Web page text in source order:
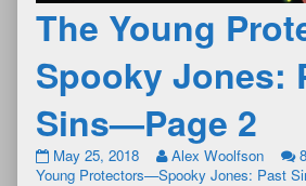
The Young
Spooky Jones:
Sins—Page 2
May 25, 2018 Alex Woolfson
Young Protectors—Spooky Jones: Past